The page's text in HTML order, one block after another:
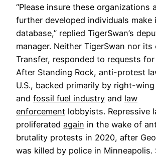
“Please insure these organizations
further developed individuals make
database,” replied TigerSwan’s
manager. Neither TigerSwan nor
Transfer, responded to requests
After Standing Rock, anti-protest
U.S., backed primarily by right-
and fossil fuel industry and law
enforcement lobbyists. Repressive
proliferated again in the wake of
brutality protests in 2020, after
was killed by police in Minneapolis.